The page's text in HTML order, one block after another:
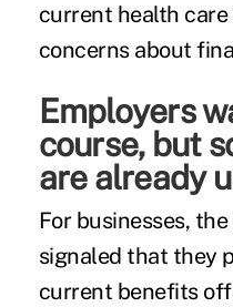
current health
concerns about
Employers
course, but
are already
For businesses,
signaled that they
current benefits